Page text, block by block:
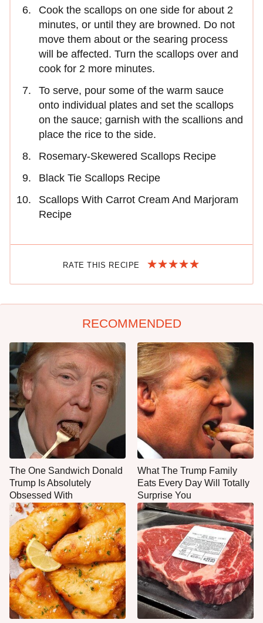
Cook the scallops on one side for about 2
minutes, or until they are browned. Do not
move them about or the searing process
will be affected. Turn the scallops over and
cook for 2 more minutes.
To serve, pour some of the warm sauce
onto individual plates and set the scallops
on the sauce; garnish with the scallions and
place the rice to the side.
Rosemary-Skewered Scallops Recipe
Black Tie Scallops Recipe
Scallops With Carrot Cream And Marjoram
Recipe
RATE THIS RECIPE
RECOMMENDED
The One Sandwich Donald
Trump Is Absolutely
Obsessed With
What The Trump Family
Eats Every Day Will Totally
Surprise You